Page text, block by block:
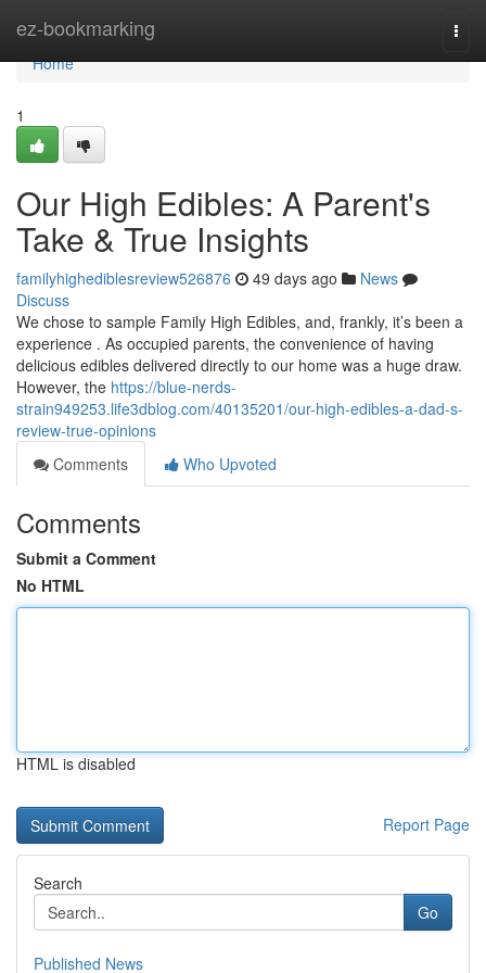
ez-bookmarking
Home
Home
1
Our High Edibles: A Parent's
Take & True Insights
familyhighediblesreview526876 49 days ago
News
Discuss
We chose to sample Family High Edibles, and, frankly, it’s been a
experience . As occupied parents, the convenience of having
delicious edibles delivered directly to our home was a huge draw.
However, the https://blue-nerds-
strain949253.life3dblog.com/40135201/our-high-edibles-a-dad-s-
review-true-opinions
Comments
Who Upvoted
Comments
Submit a Comment
No HTML
HTML is disabled
Report Page
Search
Go
Published News